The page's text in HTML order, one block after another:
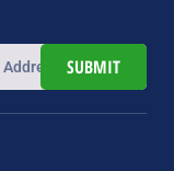
SUBMIT